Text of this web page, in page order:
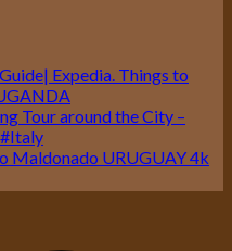
Expedia. Things to
Tour around the City –
Maldonado URUGUAY 4k